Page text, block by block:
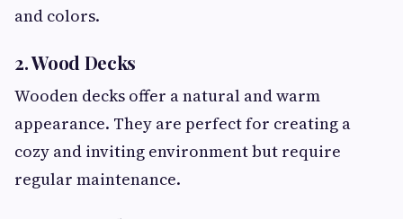
and colors.
2. Wood Decks
Wooden decks offer a natural and warm
appearance. They are perfect for creating a
cozy and inviting environment but require
regular maintenance.